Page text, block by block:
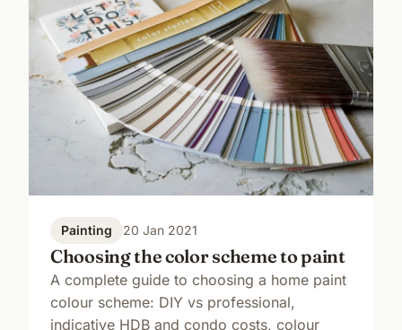
Painting 20 Jan 2021
Choosing the color scheme to paint
A complete guide to choosing a home paint
colour scheme: DIY vs professional,
indicative HDB and condo costs, colour